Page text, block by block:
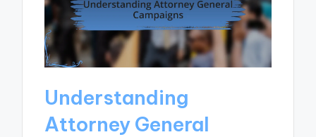
Understanding
Attorney General